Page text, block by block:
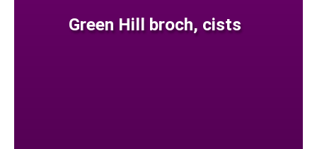
Green Hill broch, cists